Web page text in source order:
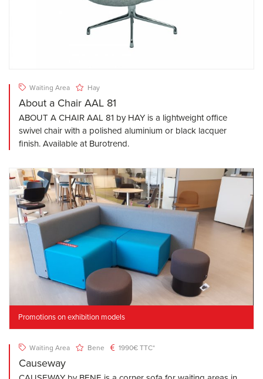
Waiting Area Hay
About a Chair AAL 81
ABOUT A CHAIR AAL 81 by HAY is a lightweight office
swivel chair with a polished aluminium or black lacquer
finish. Available at Burotrend.
Promotions on exhibition models
Waiting Area Bene 1990€ TTC*
Causeway